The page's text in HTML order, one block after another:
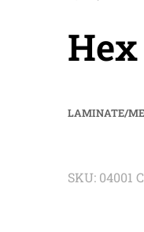
LAMINATE/
SKU: 04001